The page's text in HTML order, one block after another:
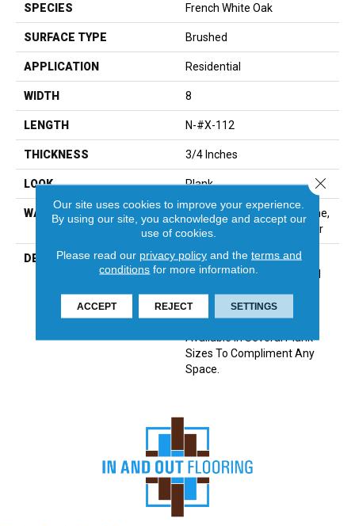
SPECIES French White Oak
SURFACE TYPE Brushed
APPLICATION Residential
WIDTH 8
LENGTH N-#X-112
THICKNESS 3/4 Inches
LOOK Plank
WARRANTY
Residential: Limited Lifetime,
Commercial: Limited 3 Year
DESCRIPTION
100% Pure Hardwood
Construction And Beautiful
Through The Face, Artsan
Features 12 Colors All
Available In Several Plank
Sizes To Compliment Any
Space.
Our site uses cookies to improve your experience.
By using our site, you acknowledge and accept our
use of cookies.
Please read our privacy policyand the terms and
conditions for more information.
ACCEPT REJECT SETTINGS
Close